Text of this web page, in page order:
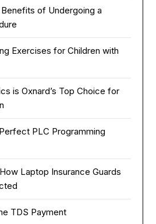
of Undergoing a
Exercises for Children with
is Oxnard’s Top Choice for
PLC Programming
Laptop Insurance Guards
TDS Payment